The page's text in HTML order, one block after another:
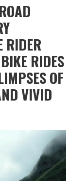
RIDER
RIDES
OF
VIVID